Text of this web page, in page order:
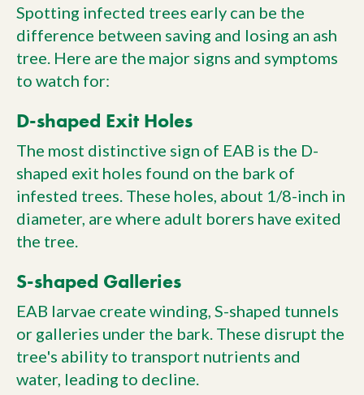
Spotting infected trees early can be the
difference between saving and losing an ash
tree. Here are the major signs and symptoms
to watch for:
D-shaped Exit Holes
The most distinctive sign of EAB is the D-
shaped exit holes found on the bark of
infested trees. These holes, about 1/8-inch in
diameter, are where adult borers have exited
the tree.
S-shaped Galleries
EAB larvae create winding, S-shaped tunnels
or galleries under the bark. These disrupt the
tree's ability to transport nutrients and
water, leading to decline.